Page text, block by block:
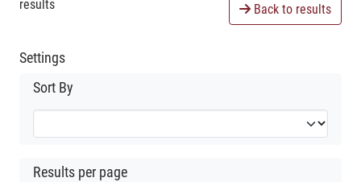
results Back to results
Settings
Sort By
Results per page